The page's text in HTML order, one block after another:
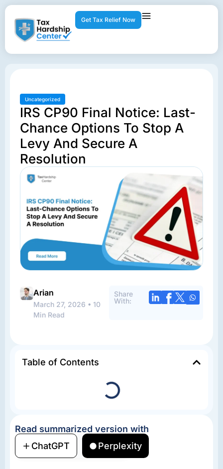
Get Tax Relief Now
Uncategorized
IRS CP90 Final Notice: Last-
Chance Options To Stop A
Levy And Secure A
Resolution
Arian
March 27, 2026 • 10
Min Read
Share
With:
Table of Contents
Read summarized version with
ChatGPT
Perplexity